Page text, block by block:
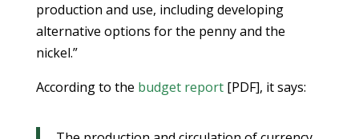
production and use, including developing
alternative options for the penny and the
nickel.”
According to the budget report[PDF], it says: